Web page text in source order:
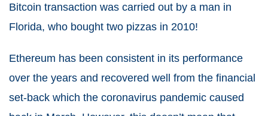
Bitcoin transaction was carried out by a man in
Florida, who bought two pizzas in 2010!
Ethereum has been consistent in its performance
over the years and recovered well from the financial
set-back which the coronavirus pandemic caused